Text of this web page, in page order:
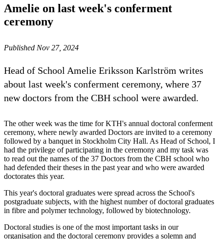
Amelie on last week's conferment
ceremony
Published Nov 27, 2024
Head of School Amelie Eriksson Karlström writes
about last week's conferment ceremony, where 37
new doctors from the CBH school were awarded.
The other week was the time for KTH's annual doctoral conferment
ceremony, where newly awarded Doctors are invited to a ceremony
followed by a banquet in Stockholm City Hall. As Head of School, I
had the privilege of participating in the ceremony and my task was
to read out the names of the 37 Doctors from the CBH school who
had defended their theses in the past year and who were awarded
doctorates this year.
This year's doctoral graduates were spread across the School's
postgraduate subjects, with the highest number of doctoral graduates
in fibre and polymer technology, followed by biotechnology.
Doctoral studies is one of the most important tasks in our
organisation and the doctoral ceremony provides a solemn and